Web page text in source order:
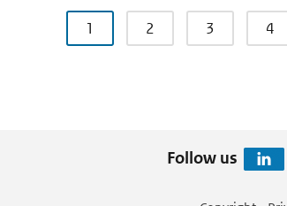
1 2 3 4
Follow us